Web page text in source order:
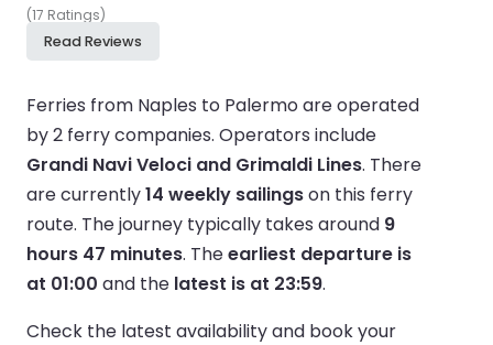
(17 Ratings)
Read Reviews
Ferries from Naples to Palermo are operated
by 2 ferry companies. Operators include
Grandi Navi Veloci and Grimaldi Lines. There
are currently14 weekly sailingson this ferry
route. The journey typically takes around 9
hours 47 minutes. Theearliest departure is
at 01:00 and the latest is at 23:59.
Check the latest availability and book your